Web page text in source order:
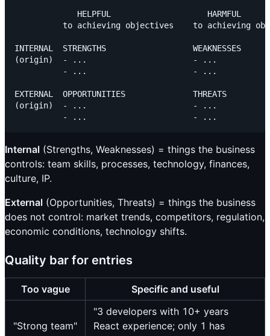
             HELPFUL                    HARMFUL
to achieving objectives    to achieving
INTERNAL  STRENGTHS                  WEAKNESSES
(origin)  - ...                      - ...
          - ...                      - ...
EXTERNAL  OPPORTUNITIES              THREATS
(origin)  - ...                      - ...
Internal (Strengths, Weaknesses) = things the business
controls: team skills, processes, technology, finances,
culture, IP.
External (Opportunities, Threats) = things the business
does not control: market trends, competitors, regulation,
economic conditions, technology shifts.
Quality bar for entries
Too vague Specific and useful
"Strong team"
"3 developers with 10+ years
React experience; only 1 has